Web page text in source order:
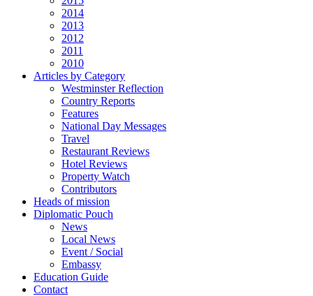
2014
2013
2012
2011
2010
Articles by Category
Westminster Reflection
Country Reports
Features
National Day Messages
Travel
Restaurant Reviews
Hotel Reviews
Property Watch
Contributors
Heads of mission
Diplomatic Pouch
News
Local News
Event / Social
Embassy
Education Guide
Contact